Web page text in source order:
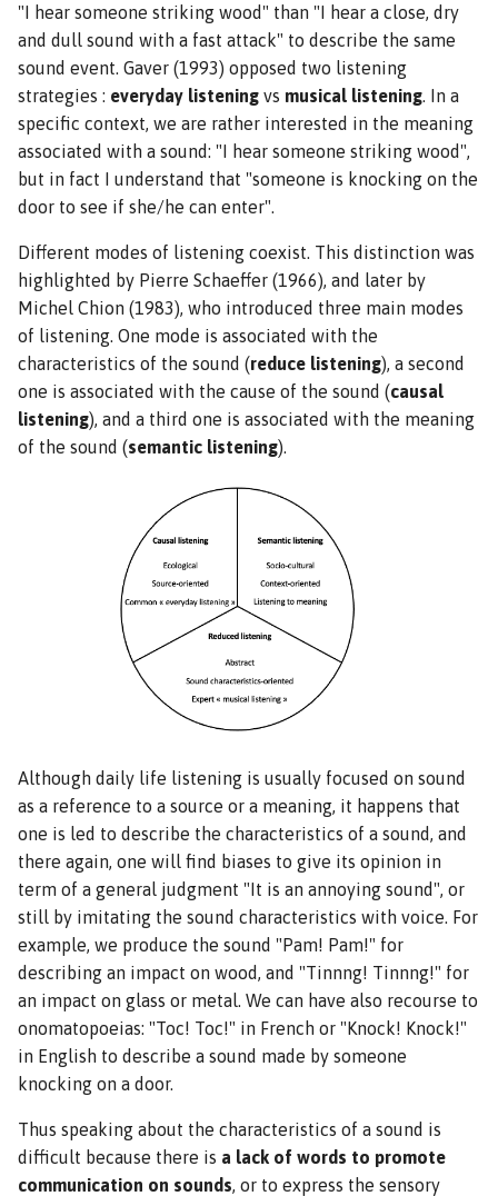
"I hear someone striking wood" than "I hear a close, dry
and dull sound with a fast attack" to describe the same
sound event. Gaver (1993) opposed two listening
strategies : everyday listening vs musical listening . In a
specific context, we are rather interested in the meaning
associated with a sound: "I hear someone striking wood",
but in fact I understand that "someone is knocking on the
door to see if she/he can enter".
Different modes of listening coexist. This distinction was
highlighted by Pierre Schaeffer (1966), and later by
Michel Chion (1983), who introduced three main modes
of listening. One mode is associated with the
characteristics of the sound (reduce listening), a second
one is associated with the cause of the sound (causal
listening), and a third one is associated with the meaning
of the sound (semantic listening).
Although daily life listening is usually focused on sound
as a reference to a source or a meaning, it happens that
one is led to describe the characteristics of a sound, and
there again, one will find biases to give its opinion in
term of a general judgment "It is an annoying sound", or
still by imitating the sound characteristics with voice. For
example, we produce the sound "Pam! Pam!" for
describing an impact on wood, and "Tinnng! Tinnng!" for
an impact on glass or metal. We can have also recourse to
onomatopoeias: "Toc! Toc!" in French or "Knock! Knock!"
in English to describe a sound made by someone
knocking on a door.
Thus speaking about the characteristics of a sound is
difficult because there is a lack of words to promote
communication on sounds , or to express the sensory